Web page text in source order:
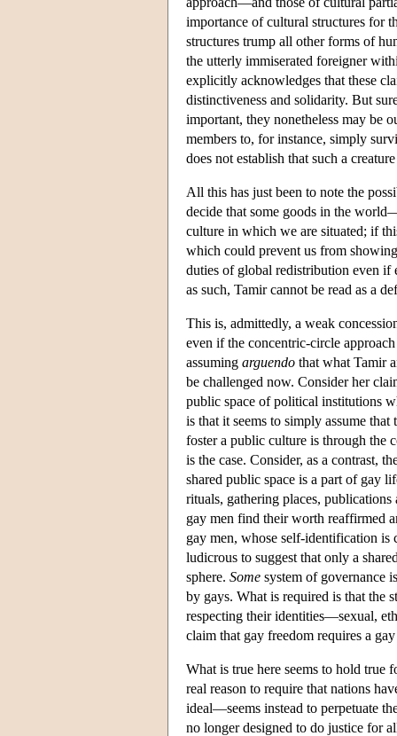
importance of cultural structures for
structures trump all other forms of
the utterly immiserated foreigner
explicitly acknowledges that these
distinctiveness and solidarity. But
important, they nonetheless may be
members to, for instance, simply
does not establish that such a
All this has just been to note the
decide that some goods in the
culture in which we are situated; if
which could prevent us from
duties of global redistribution even if
as such, Tamir cannot be read as a
This is, admittedly, a weak
even if the concentric-circle
assuming arguendo that what Tamir
be challenged now. Consider her
public space of political institutions
is that it seems to simply assume
foster a public culture is through the
is the case. Consider, as a contrast,
shared public space is a part of gay
rituals, gathering places,
gay men find their worth reaffirmed
gay men, whose self-identification
ludicrous to suggest that only a
sphere. Some system of governance
by gays. What is required is that the
respecting their identities—sexual,
claim that gay freedom requires a gay
What is true here seems to hold true
real reason to require that nations
ideal—seems instead to perpetuate
no longer designed to do justice for